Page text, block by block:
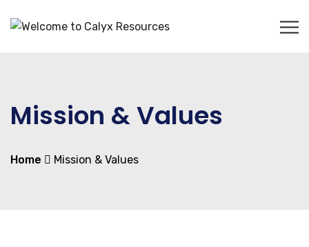
Mission & Values
Home Mission & Values